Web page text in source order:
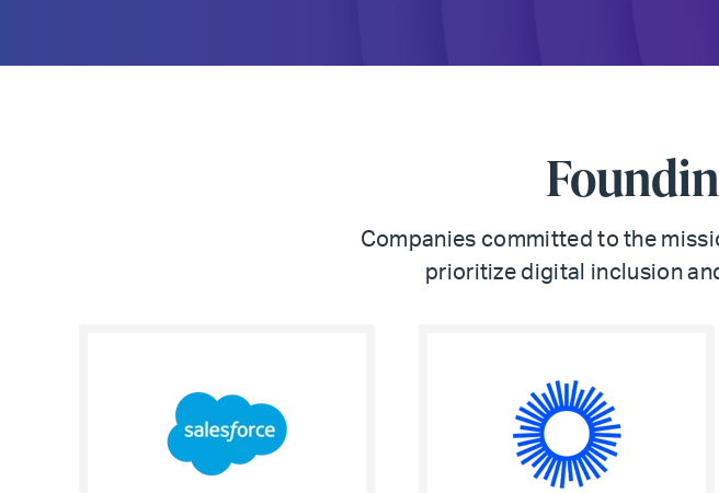
Companies committed to the
prioritize digital inclusion